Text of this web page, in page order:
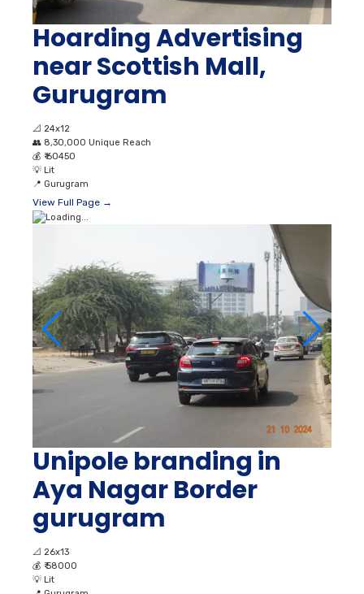
Hoarding Advertising
near Scottish Mall,
Gurugram
📐 24x12
👥 8,30,000 Unique Reach
💰 ₹ 60450
💡 Lit
📍 Gurugram
View Full Page →
Unipole branding in
Aya Nagar Border
gurugram
📐 26x13
💰 ₹ 58000
💡 Lit